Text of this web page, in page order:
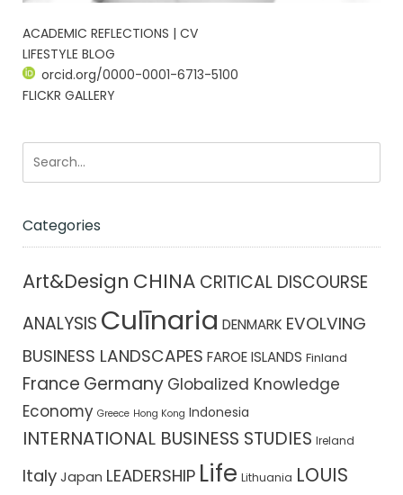
ACADEMIC REFLECTIONS | CV
LIFESTYLE BLOG
orcid.org/0000-0001-6713-5100
FLICKR GALLERY
Categories
Art&Design CHINA CRITICAL DISCOURSE
ANALYSIS Culīnaria DENMARK EVOLVING
BUSINESS LANDSCAPES FAROE ISLANDS Finland
France Germany Globalized Knowledge
Economy Greece Hong Kong Indonesia
INTERNATIONAL BUSINESS STUDIES Ireland
Italy Japan LEADERSHIP Life Lithuania LOUIS